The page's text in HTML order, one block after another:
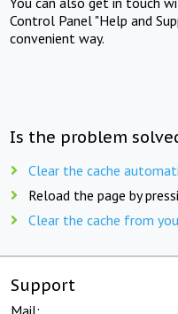
Control Panel "Help and
convenient way.
Is the problem
Clear the cache
Reload the page by
Clear the cache from
Support
Mail: